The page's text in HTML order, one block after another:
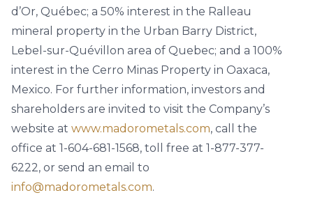
d’Or, Québec; a 50% interest in the Ralleau
mineral property in the Urban Barry District,
Lebel-sur-Quévillon area of Quebec; and a 100%
interest in the Cerro Minas Property in Oaxaca,
Mexico. For further information, investors and
shareholders are invited to visit the Company’s
website at www.madorometals.com, call the
office at 1-604-681-1568, toll free at 1-877-377-
6222, or send an email to
info@madorometals.com.